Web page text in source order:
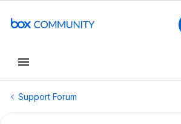
Support Forum